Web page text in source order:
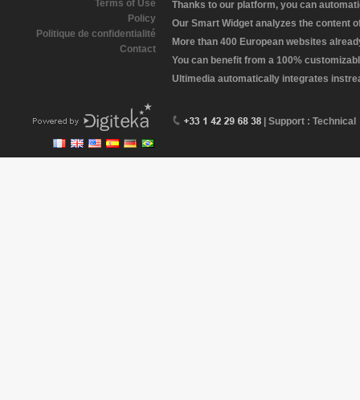
Terms of Use
Policy
Politique de confidentialité
Contact
Thanks to our platform, you can
Our Smart Widget analyzes the content
More than 400 European websites
You can benefit from a 100%
Ultimedia automatically integrates
| Support : Technical